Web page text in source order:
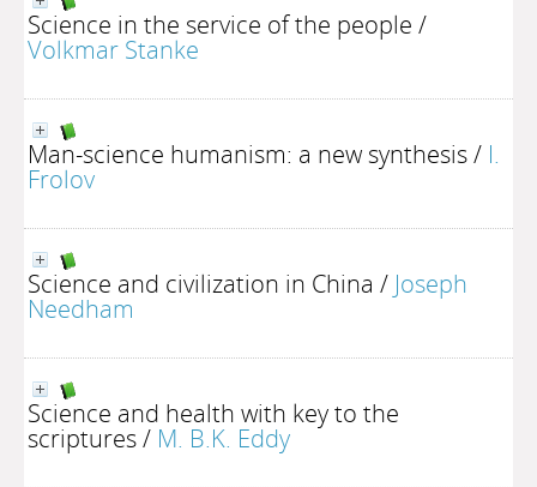
Science in the service of the people /
Volkmar Stanke
Man-science humanism: a new synthesis/ I.
Frolov
Science and civilization in China / Joseph
Needham
Science and health with key to the
scriptures/ M. B.K. Eddy